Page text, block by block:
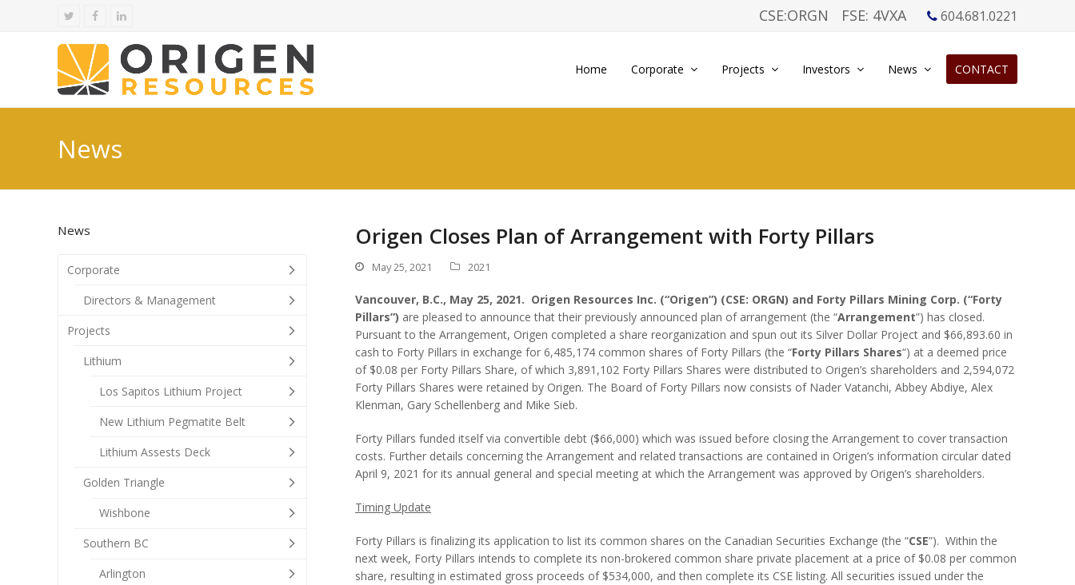
TwitterFacebookLinkedIn CSE:ORGN FSE: 4VXA 604.681.0221
Home Corporate Projects Investors News CONTACT
News
Origen Closes Plan of Arrangement with Forty Pillars
May 25, 2021 2021
Vancouver, B.C., May 25, 2021. Origen Resources Inc. (“Origen”) (CSE: ORGN) and Forty Pillars Mining Corp. (“Forty
Pillars”) are pleased to announce that their previously announced plan of arrangement (the “Arrangement”) has closed.
Pursuant to the Arrangement, Origen completed a share reorganization and spun out its Silver Dollar Project and $66,893.60 in
cash to Forty Pillars in exchange for 6,485,174 common shares of Forty Pillars (the “Forty Pillars Shares“) at a deemed price
of $0.08 per Forty Pillars Share, of which 3,891,102 Forty Pillars Shares were distributed to Origen’s shareholders and 2,594,072
Forty Pillars Shares were retained by Origen. The Board of Forty Pillars now consists of Nader Vatanchi, Abbey Abdiye, Alex
Klenman, Gary Schellenberg and Mike Sieb.
Forty Pillars funded itself via convertible debt ($66,000) which was issued before closing the Arrangement to cover transaction
costs. Further details concerning the Arrangement and related transactions are contained in Origen’s information circular dated
April 9, 2021 for its annual general and special meeting at which the Arrangement was approved by Origen’s shareholders.
Timing Update
Forty Pillars is finalizing its application to list its common shares on the Canadian Securities Exchange (the “CSE”). Within the
next week, Forty Pillars intends to complete its non-brokered common share private placement at a price of $0.08 per common
share, resulting in estimated gross proceeds of $534,000, and then complete its CSE listing. All securities issued under the
News
Corporate
Directors & Management
Projects
Lithium
Los Sapitos Lithium Project
New Lithium Pegmatite Belt
Lithium Assests Deck
Golden Triangle
Wishbone
Southern BC
Arlington